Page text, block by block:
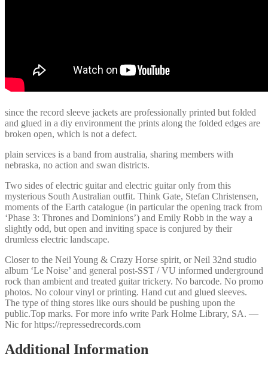
since the record sleeve jackets are professionally printed but folded
and glued in a diy environment the prints along the folded edges are
broken open, which is not a defect.
plain services is a band from australia, sharing members with
nebraska, no action and swan districts.
Two sides of electric guitar and electric guitar only from this
mysterious South Australian outfit. Think Gate, Stefan Christensen,
moments of the Earth catalogue (in particular the opening track from
‘Phase 3: Thrones and Dominions’) and Emily Robb in the way a
slightly odd, but open and inviting space is conjured by their
drumless electric landscape.
Closer to the Neil Young & Crazy Horse spirit, or Neil 32nd studio
album ‘Le Noise’ and general post-SST / VU informed underground
rock than ambient and treated guitar trickery. No barcode. No promo
photos. No colour vinyl or printing. Hand cut and glued sleeves.
The type of thing stores like ours should be pushing upon the
public.Top marks. For more info write Park Holme Library, SA. —
Nic for https://repressedrecords.com
Additional Information